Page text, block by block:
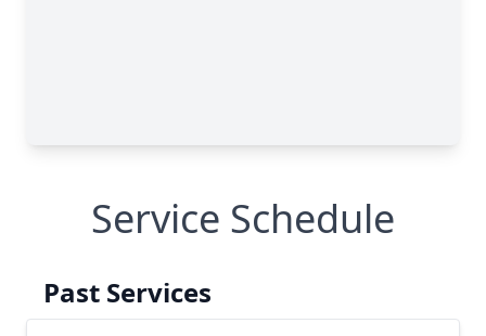
Service Schedule
Past Services